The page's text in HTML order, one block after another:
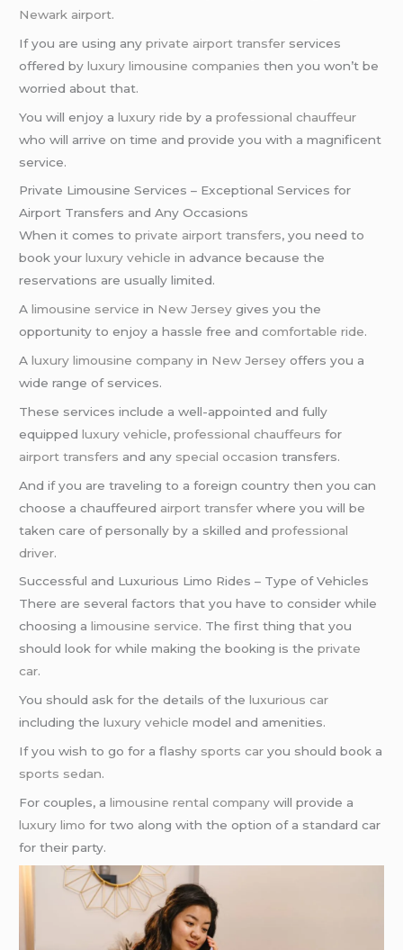
Newark airport.
If you are using anyprivate airport transfer services
offered byluxury limousine companies then you won’t be
worried about that.
You will enjoy aluxury ride by aprofessional chauffeur
who will arrive on time and provide you with a magnificent
service.
Private Limousine Services – Exceptional Services for
Airport Transfers and Any Occasions
When it comes toprivate airport transfers, you need to
book yourluxury vehicle in advance because the
reservations are usually limited.
Alimousine service in New Jersey gives you the
opportunity to enjoy a hassle free andcomfortable ride.
Aluxury limousine company in New Jersey offers you a
wide range of services.
These services include a well-appointed and fully
equippedluxury vehicle,professional chauffeurs for
airport transfers and any special occasion transfers.
And if you are traveling to a foreign country then you can
choose a chauffeured airport transfer where you will be
taken care of personally by a skilled andprofessional
driver.
Successful and Luxurious Limo Rides – Type of Vehicles
There are several factors that you have to consider while
choosing alimousine service. The first thing that you
should look for while making the booking is theprivate
car.
You should ask for the details of theluxurious car
including theluxury vehicle model and amenities.
If you wish to go for a flashy sports car you should book a
sports sedan.
For couples, alimousine rental company will provide a
luxury limo for two along with the option of a standard car
for their party.